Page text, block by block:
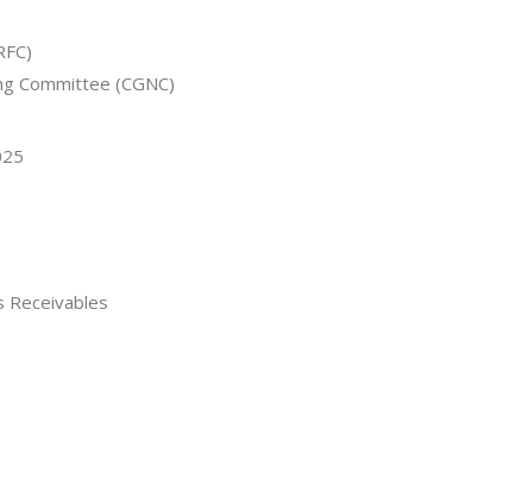
Committee (CGNC)
Receivables